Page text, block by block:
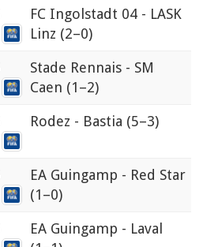
FC Ingolstadt 04 - LASK
Linz (2–0)
Stade Rennais - SM
Caen (1–2)
Rodez - Bastia (5–3)
EA Guingamp - Red Star
(1–0)
EA Guingamp - Laval